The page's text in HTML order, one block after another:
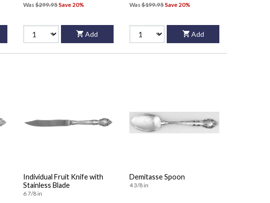
Was$299.95Save 20%
Add
Was$199.95Save 20%
Add
Individual Fruit Knife with
Stainless Blade
6 7/8 in
Demitasse Spoon
4 3/8 in